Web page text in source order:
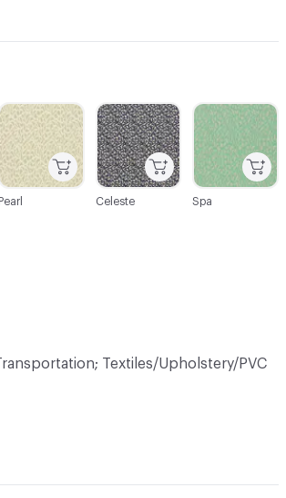
C-000004
Pearl
C-000007
Spa
C-000006
Celeste
Textiles/Upholstery/PVC